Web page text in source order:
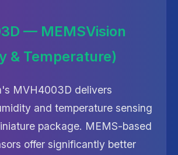
— MEMSVision
& Temperature)
MVH4003D delivers
and temperature sensing
package. MEMS-based
offer significantly better